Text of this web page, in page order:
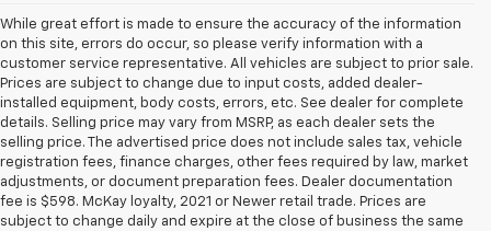
While great effort is made to ensure the accuracy of the information
on this site, errors do occur, so please verify information with a
customer service representative. All vehicles are subject to prior sale.
Prices are subject to change due to input costs, added dealer-
installed equipment, body costs, errors, etc. See dealer for complete
details. Selling price may vary from MSRP, as each dealer sets the
selling price. The advertised price does not include sales tax, vehicle
registration fees, finance charges, other fees required by law, market
adjustments, or document preparation fees. Dealer documentation
fee is $598. McKay loyalty, 2021 or Newer retail trade. Prices are
subject to change daily and expire at the close of business the same